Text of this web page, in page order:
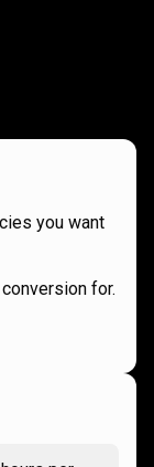
you want
for.